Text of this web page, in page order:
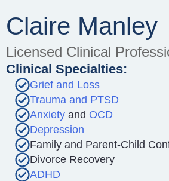
Claire Manley
Licensed Clinical
Clinical Specialties:
Grief and Loss
Trauma and PTSD
Anxiety and OCD
Depression
Family and Parent-Child
Divorce Recovery
ADHD